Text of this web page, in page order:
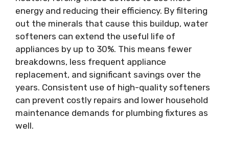
energy and reducing their efficiency. By filtering
out the minerals that cause this buildup, water
softeners can extend the useful life of
appliances by up to 30%. This means fewer
breakdowns, less frequent appliance
replacement, and significant savings over the
years. Consistent use of high-quality softeners
can prevent costly repairs and lower household
maintenance demands for plumbing fixtures as
well.